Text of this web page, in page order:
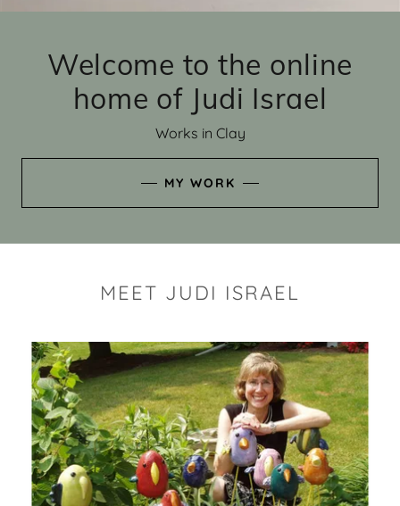
Welcome to the online
home of Judi Israel
Works in Clay
MY WORK
MEET JUDI ISRAEL